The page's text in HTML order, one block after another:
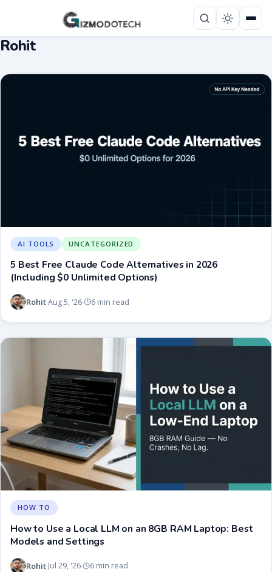
Rohit
AI TOOLS UNCATEGORIZED
5 Best Free Claude Code Alternatives in 2026
(Including $0 Unlimited Options)
Rohit·Aug 5, '26· 6 min read
HOW TO
How to Use a Local LLM on an 8GB RAM Laptop: Best
Models and Settings
Rohit·Jul 29, '26· 6 min read